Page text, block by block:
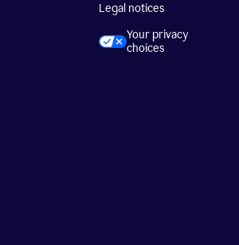
Legal notices
Your privacy
choices